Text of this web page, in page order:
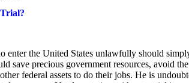
enter the United States unlawfully should
save precious government resources, avoid
federal assets to do their jobs. He is